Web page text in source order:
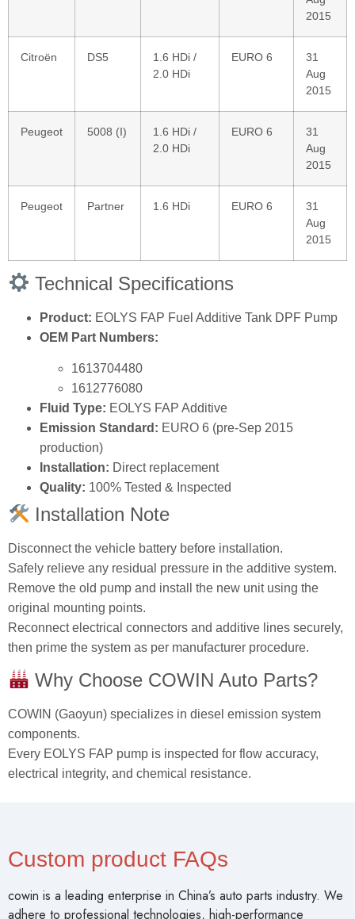
2015
Citroën DS5
1.6 HDi /
2.0 HDi
EURO 6
31
Aug
2015
Peugeot 5008 (I)
1.6 HDi /
2.0 HDi
EURO 6
31
Aug
2015
Peugeot Partner 1.6 HDi EURO 6
31
Aug
2015
Technical Specifications
Product: EOLYS FAP Fuel Additive Tank DPF Pump
OEM Part Numbers:
1613704480
1612776080
Fluid Type: EOLYS FAP Additive
Emission Standard: EURO 6 (pre‑Sep 2015
production)
Installation: Direct replacement
Quality: 100% Tested & Inspected
Installation Note
Disconnect the vehicle battery before installation.
Safely relieve any residual pressure in the additive system.
Remove the old pump and install the new unit using the
original mounting points.
Reconnect electrical connectors and additive lines securely,
then prime the system as per manufacturer procedure.
Why Choose COWIN Auto Parts?
COWIN (Gaoyun) specializes in diesel emission system
components.
Every EOLYS FAP pump is inspected for flow accuracy,
electrical integrity, and chemical resistance.
Custom product FAQs
cowin is a leading enterprise in China’s auto parts industry. We
adhere to professional technologies, high-performance